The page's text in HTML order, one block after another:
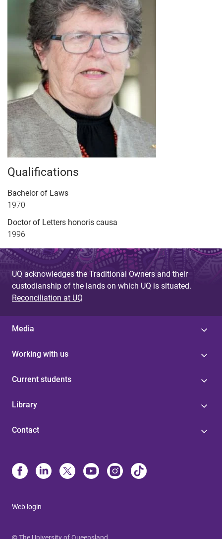
Qualifications
Bachelor of Laws
1970
Doctor of Letters honoris causa
1996
UQ acknowledges the Traditional Owners and their
custodianship of the lands on which UQ is situated.
Reconciliation at UQ
Media
Working with us
Current students
Library
Contact
Web login